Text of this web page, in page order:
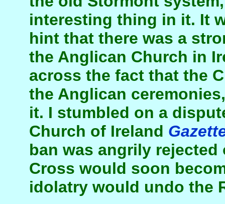
interesting thing in it. It
hint that there was a
the Anglican Church in
across the fact that the
the Anglican
it. I stumbled on a
Church of Ireland
ban was angrily
Cross would soon
idolatry would undo the